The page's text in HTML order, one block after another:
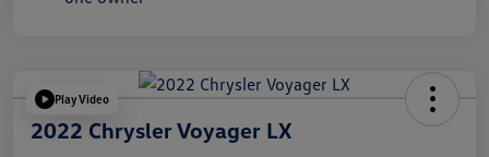
Play Video
2022 Chrysler Voyager LX